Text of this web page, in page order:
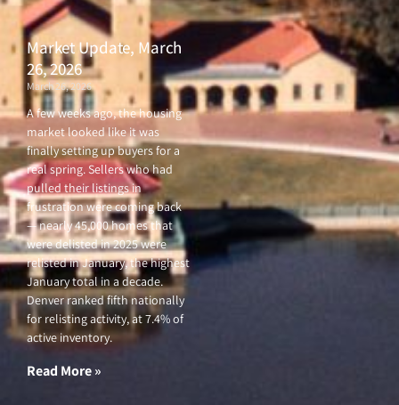
Market Update, March
26, 2026
March 26, 2026
A few weeks ago, the housing
market looked like it was
finally setting up buyers for a
real spring. Sellers who had
pulled their listings in
frustration were coming back
— nearly 45,000 homes that
were delisted in 2025 were
relisted in January, the highest
January total in a decade.
Denver ranked fifth nationally
for relisting activity, at 7.4% of
active inventory.
Read More »